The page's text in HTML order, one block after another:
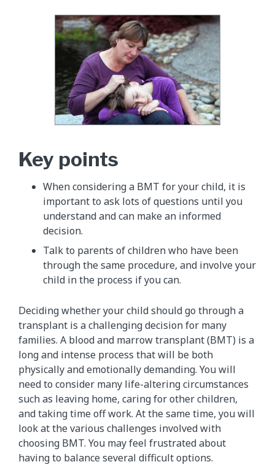
Key points
When considering a BMT for your child, it is
important to ask lots of questions until you
understand and can make an informed
decision.
Talk to parents of children who have been
through the same procedure, and involve your
child in the process if you can.
Deciding whether your child should go through a
transplant is a challenging decision for many
families. A blood and marrow transplant (BMT) is a
long and intense process that will be both
physically and emotionally demanding. You will
need to consider many life-altering circumstances
such as leaving home, caring for other children,
and taking time off work. At the same time, you will
look at the various challenges involved with
choosing BMT. You may feel frustrated about
having to balance several difficult options.